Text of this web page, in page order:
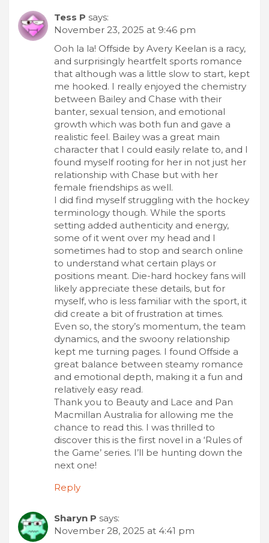
Tess P says:
November 23, 2025 at 9:46 pm
Ooh la la! Offside by Avery Keelan is a racy,
and surprisingly heartfelt sports romance
that although was a little slow to start, kept
me hooked. I really enjoyed the chemistry
between Bailey and Chase with their
banter, sexual tension, and emotional
growth which was both fun and gave a
realistic feel. Bailey was a great main
character that I could easily relate to, and I
found myself rooting for her in not just her
relationship with Chase but with her
female friendships as well.
I did find myself struggling with the hockey
terminology though. While the sports
setting added authenticity and energy,
some of it went over my head and I
sometimes had to stop and search online
to understand what certain plays or
positions meant. Die-hard hockey fans will
likely appreciate these details, but for
myself, who is less familiar with the sport, it
did create a bit of frustration at times.
Even so, the story’s momentum, the team
dynamics, and the swoony relationship
kept me turning pages. I found Offside a
great balance between steamy romance
and emotional depth, making it a fun and
relatively easy read.
Thank you to Beauty and Lace and Pan
Macmillan Australia for allowing me the
chance to read this. I was thrilled to
discover this is the first novel in a ‘Rules of
the Game’ series. I’ll be hunting down the
next one!
Reply
Sharyn P says:
November 28, 2025 at 4:41 pm